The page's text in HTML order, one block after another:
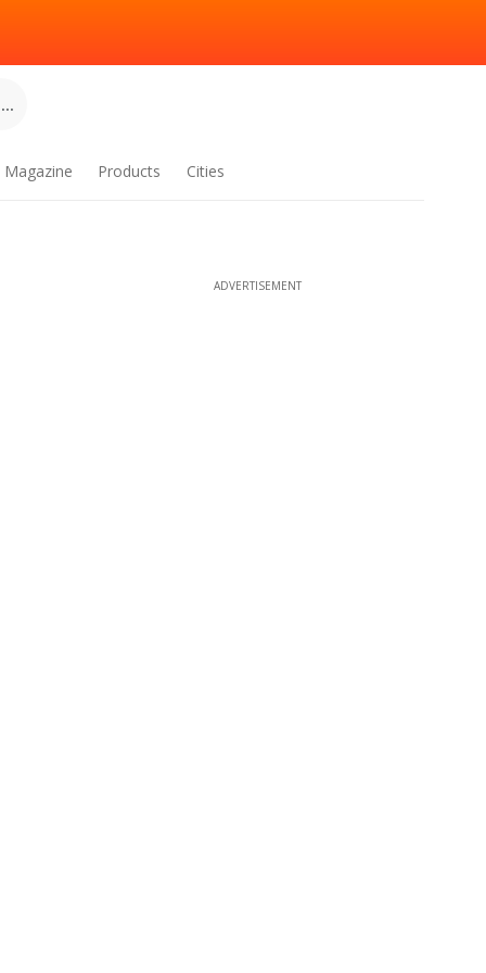
Magazine Products Cities
ADVERTISEMENT